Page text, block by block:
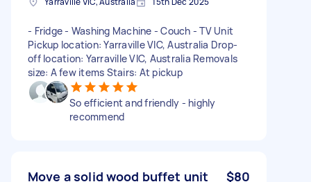
- Fridge - Washing Machine - Couch - TV Unit
Pickup location: Yarraville VIC, Australia Drop-
off location: Yarraville VIC, Australia Removals
size: A few items Stairs: At pickup
So efficient and friendly - highly
recommend
Move a solid wood buffet unit $80